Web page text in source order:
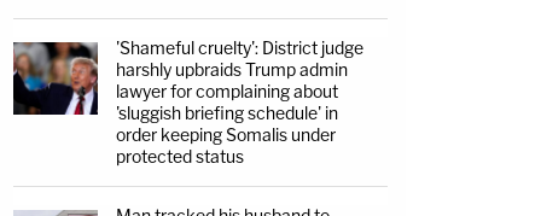
'Shameful cruelty': District judge
harshly upbraids Trump admin
lawyer for complaining about
'sluggish briefing schedule' in
order keeping Somalis under
protected status